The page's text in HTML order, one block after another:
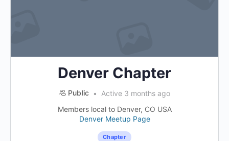
Denver Chapter
Public
Active 3 months ago
Members local to Denver, CO USA
Denver Meetup Page
Chapter